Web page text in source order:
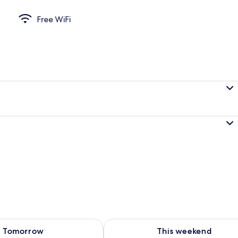
Free WiFi
Tomorrow
for tomorrow Aug 9 - Aug 10
This weekend
Check availability for this